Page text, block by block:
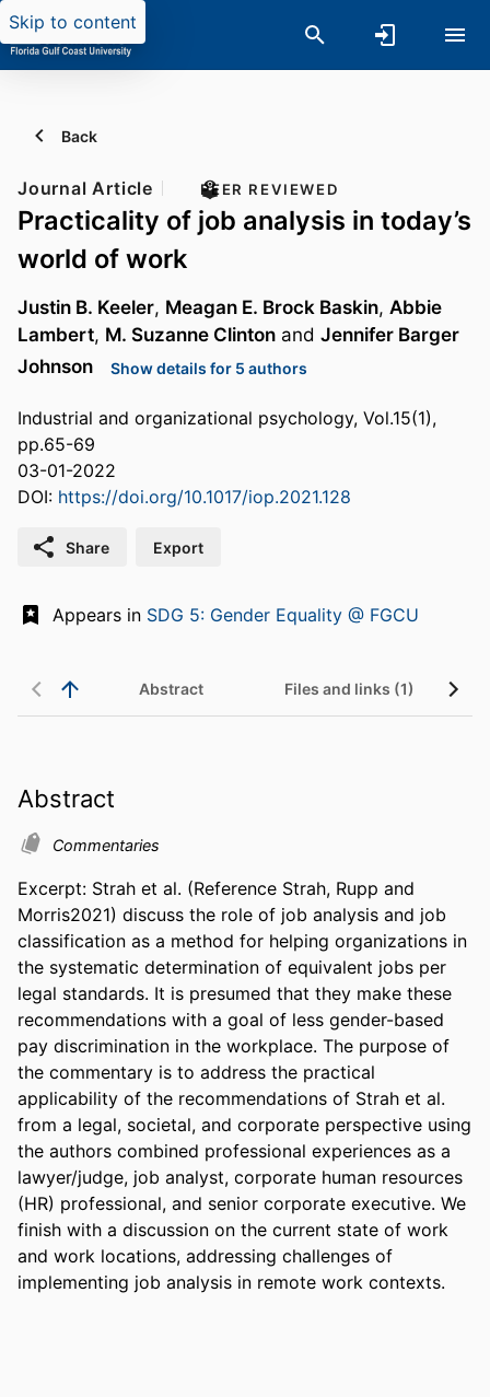
Skip to content
Back
Journal Article PEER REVIEWED
Practicality of job analysis in today’s
world of work
Justin B. Keeler, Meagan E. Brock Baskin, Abbie
Lambert, M. Suzanne Clinton and Jennifer Barger
Johnson
Show details for 5 authors
Industrial and organizational psychology, Vol.15(1),
pp.65-69
03-01-2022
DOI: https://doi.org/10.1017/iop.2021.128
Share Export
Appears in SDG 5: Gender Equality @ FGCU
Abstract Files and links (1)
Abstract
Commentaries
Excerpt: Strah et al. (Reference Strah, Rupp and
Morris2021) discuss the role of job analysis and job
classification as a method for helping organizations in
the systematic determination of equivalent jobs per
legal standards. It is presumed that they make these
recommendations with a goal of less gender-based
pay discrimination in the workplace. The purpose of
the commentary is to address the practical
applicability of the recommendations of Strah et al.
from a legal, societal, and corporate perspective using
the authors combined professional experiences as a
lawyer/judge, job analyst, corporate human resources
(HR) professional, and senior corporate executive. We
finish with a discussion on the current state of work
and work locations, addressing challenges of
implementing job analysis in remote work contexts.